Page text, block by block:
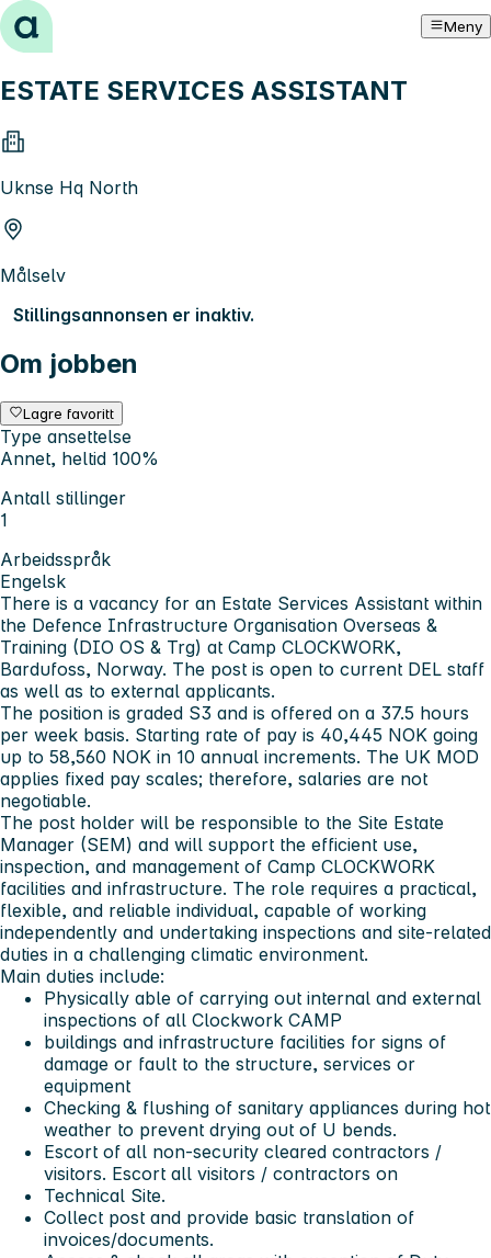
Hopp til innhold Meny
ESTATE SERVICES ASSISTANT
Uknse Hq North
Målselv
Stillingsannonsen er inaktiv.
Om jobben
Lagre favoritt
Type ansettelse
Annet, heltid 100%
Antall stillinger
1
Arbeidsspråk
Engelsk
There is a vacancy for an Estate Services Assistant within
the Defence Infrastructure Organisation Overseas &
Training (DIO OS & Trg) at Camp CLOCKWORK,
Bardufoss, Norway. The post is open to current DEL staff
as well as to external applicants.
The position is graded S3 and is offered on a 37.5 hours
per week basis. Starting rate of pay is 40,445 NOK going
up to 58,560 NOK in 10 annual increments. The UK MOD
applies fixed pay scales; therefore, salaries are not
negotiable.
The post holder will be responsible to the Site Estate
Manager (SEM) and will support the efficient use,
inspection, and management of Camp CLOCKWORK
facilities and infrastructure. The role requires a practical,
flexible, and reliable individual, capable of working
independently and undertaking inspections and site-related
duties in a challenging climatic environment.
Main duties include:
Physically able of carrying out internal and external
inspections of all Clockwork CAMP
buildings and infrastructure facilities for signs of
damage or fault to the structure, services or
equipment
Checking & flushing of sanitary appliances during hot
weather to prevent drying out of U bends.
Escort of all non-security cleared contractors /
visitors. Escort all visitors / contractors on
Technical Site.
Collect post and provide basic translation of
invoices/documents.